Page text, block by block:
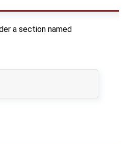
a section named